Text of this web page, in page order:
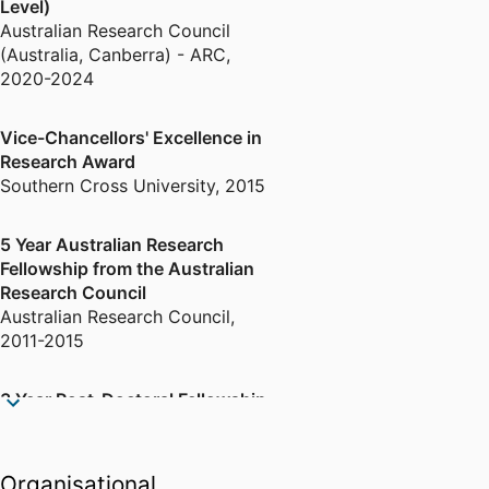
Synchrotron projects.
Level)
Australian Research Council
(Australia, Canberra) - ARC,
2020-2024
Vice-Chancellors' Excellence in
Research Award
Southern Cross University, 2015
5 Year Australian Research
Fellowship from the Australian
Research Council
Australian Research Council,
2011-2015
3 Year Post-Doctoral Fellowship
Australian Research Council